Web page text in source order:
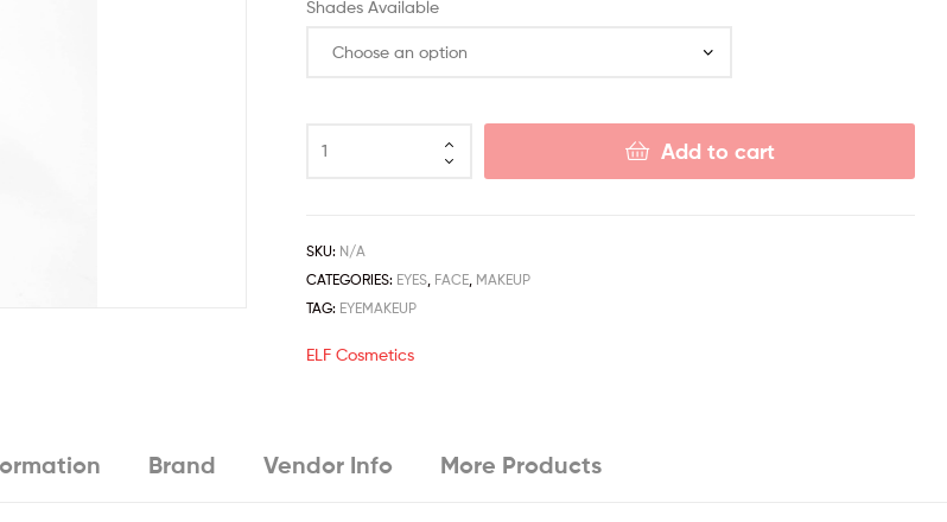
Shades Available
Add to cart
SKU: N/A
CATEGORIES: EYES FACE MAKEUP
TAG: EYEMAKEUP
ELF Cosmetics
Brand Vendor Info More Products